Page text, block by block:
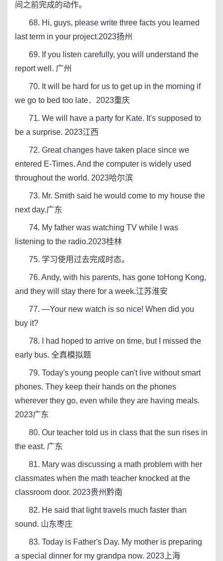
间之前完成的动作。
68. Hi, guys, please write three facts you learned
last term in your project.2023扬州
69. If you listen carefully, you will understand the
report well. 广州
70. It will be hard for us to get up in the morning if
we go to bed too late．2023重庆
71. We will have a party for Kate. It's supposed to
be a surprise. 2023江西
72. Great changes have taken place since we
entered E-Times. And the computer is widely used
throughout the world. 2023哈尔滨
73. Mr. Smith said he would come to my house the
next day.广东
74. My father was watching TV while I was
listening to the radio.2023桂林
75. 学习使用过去完成时态。
76. Andy, with his parents, has gone toHong Kong,
and they will stay there for a week.江苏淮安
77. —Your new watch is so nice! When did you
buy it?
78. I had hoped to arrive on time, but I missed the
early bus. 全真模拟题
79. Today's young people can't live without smart
phones. They keep their hands on the phones
wherever they go, even while they are having meals.
2023广东
80. Our teacher told us in class that the sun rises in
the east. 广东
81. Mary was discussing a math problem with her
classmates when the math teacher knocked at the
classroom door. 2023贵州黔南
82. He said that light travels much faster than
sound. 山东枣庄
83. Today is Father's Day. My mother is preparing
a special dinner for my grandpa now. 2023上海